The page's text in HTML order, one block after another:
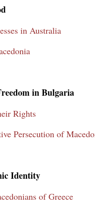
in Australia
in Bulgaria
Rights
Persecution of
Identity
of Greece